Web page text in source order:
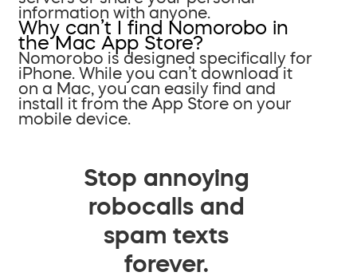
information with anyone.
Why can’t I find Nomorobo in
the Mac App Store?
Nomorobo is designed specifically for
iPhone. While you can’t download it
on a Mac, you can easily find and
install it from the App Store on your
mobile device.
Stop annoying
robocalls and
spam texts
forever.